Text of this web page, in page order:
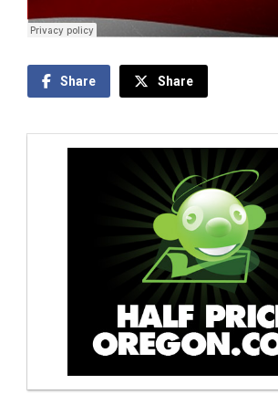
Share Share